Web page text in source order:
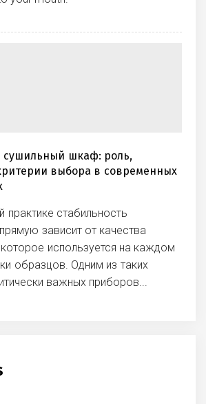
сушильный шкаф: роль,
выбора в современных
практике стабильность
зависит от качества
используется на каждом
образцов. Одним из таких
важных приборов...